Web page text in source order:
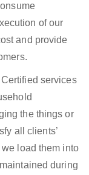
of our
and provide
services
the things or
all clients’
load them into
during